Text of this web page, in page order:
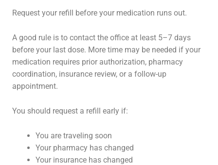
Request your refill before your medication runs out.
A good rule is to contact the office at least 5–7 days
before your last dose. More time may be needed if your
medication requires prior authorization, pharmacy
coordination, insurance review, or a follow-up
appointment.
You should request a refill early if:
You are traveling soon
Your pharmacy has changed
Your insurance has changed